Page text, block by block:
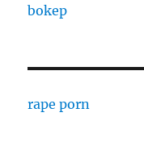
bokep
rape porn